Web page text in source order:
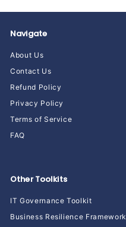
Navigate
About Us
Contact Us
Refund Policy
Privacy Policy
Terms of Service
FAQ
Other Toolkits
IT Governance Toolkit
Business Resilience Framework